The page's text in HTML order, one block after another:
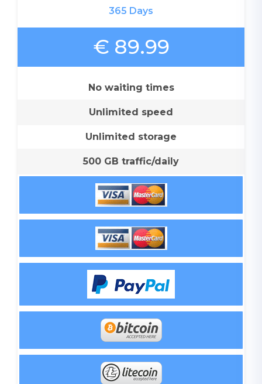
365 Days
€ 89.99
No waiting times
Unlimited speed
Unlimited storage
500 GB traffic/daily